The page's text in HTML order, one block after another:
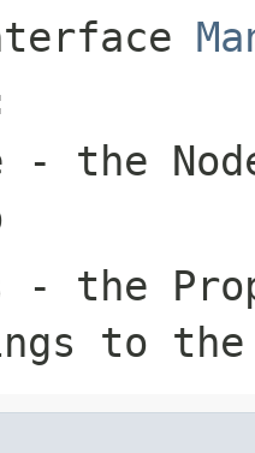
- the
- the
to